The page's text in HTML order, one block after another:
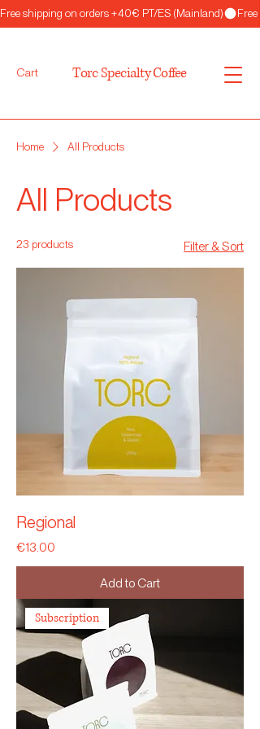
Free shipping on orders +40€ PT/ES (Mainland)
Cart Torc Specialty Coffee
Home All Products
All Products
23 products Filter & Sort
Regional
Price
€13.00
Add to Cart
Subscription